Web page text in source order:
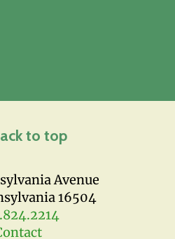
Avenue
16504
to top